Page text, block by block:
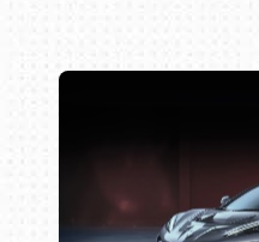
Book online or